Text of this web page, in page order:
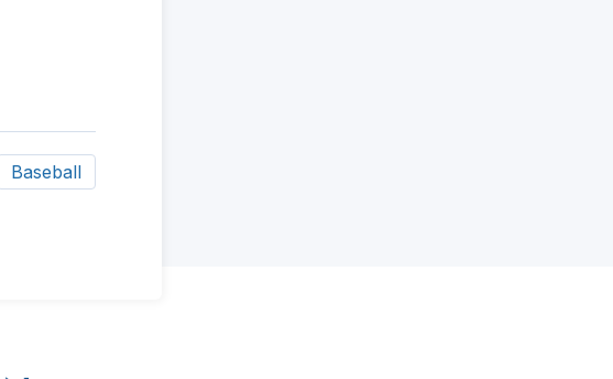
Baseball